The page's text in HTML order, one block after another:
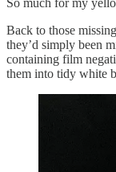
So much for my
Back to those
they’d simply been
containing film
them into tidy white